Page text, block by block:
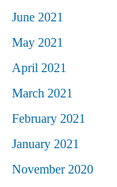
June 2021
May 2021
April 2021
March 2021
February 2021
January 2021
November 2020